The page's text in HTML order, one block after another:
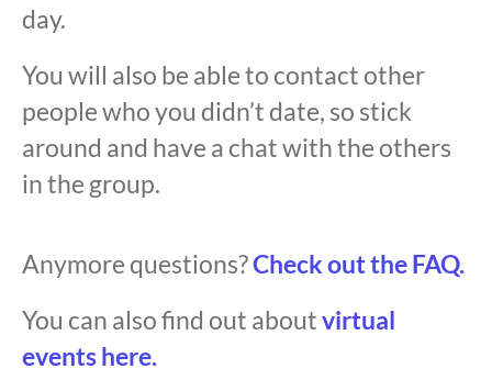
day.
You will also be able to contact other
people who you didn’t date, so stick
around and have a chat with the others
in the group.
Anymore questions?Check out the FAQ.
You can also find out aboutvirtual
events here.